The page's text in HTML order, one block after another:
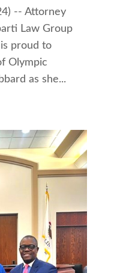
-- Attorney
Law Group
proud to
Olympic
as she...